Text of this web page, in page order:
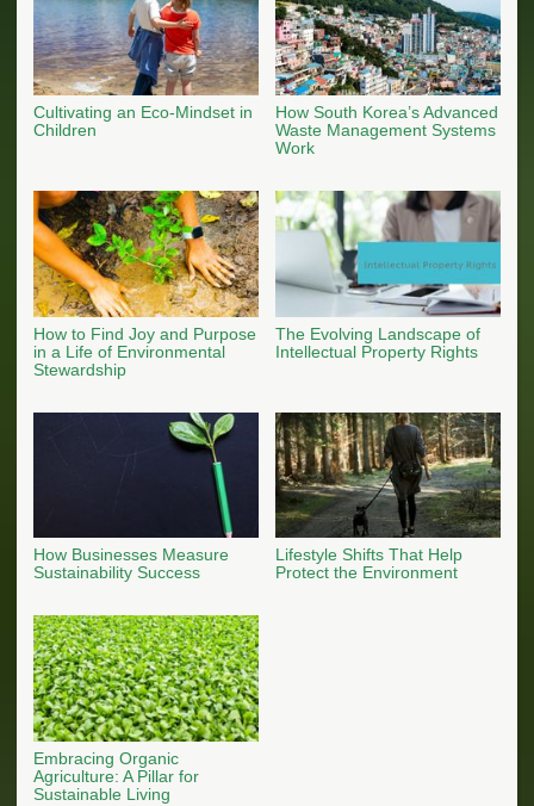
Cultivating an Eco-Mindset in
Children
How South Korea’s Advanced
Waste Management Systems
Work
How to Find Joy and Purpose
in a Life of Environmental
Stewardship
The Evolving Landscape of
Intellectual Property Rights
How Businesses Measure
Sustainability Success
Lifestyle Shifts That Help
Protect the Environment
Embracing Organic
Agriculture: A Pillar for
Sustainable Living